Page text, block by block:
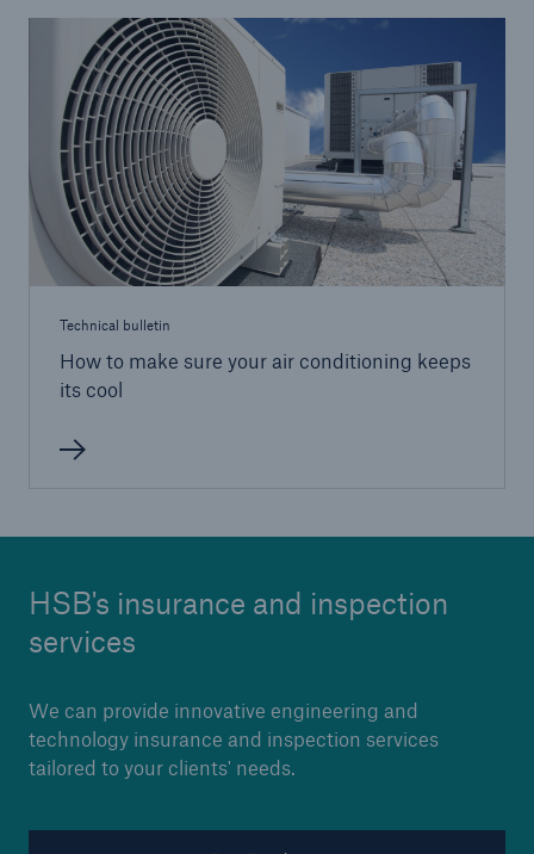
Technical bulletin
How to make sure your air conditioning keeps
its cool
HSB's insurance and inspection
services
We can provide innovative engineering and
technology insurance and inspection services
tailored to your clients' needs.
HSB Connect
Our online inspection reporting tool for our
inspection service customers
Our dedicated, in-house Claims Service